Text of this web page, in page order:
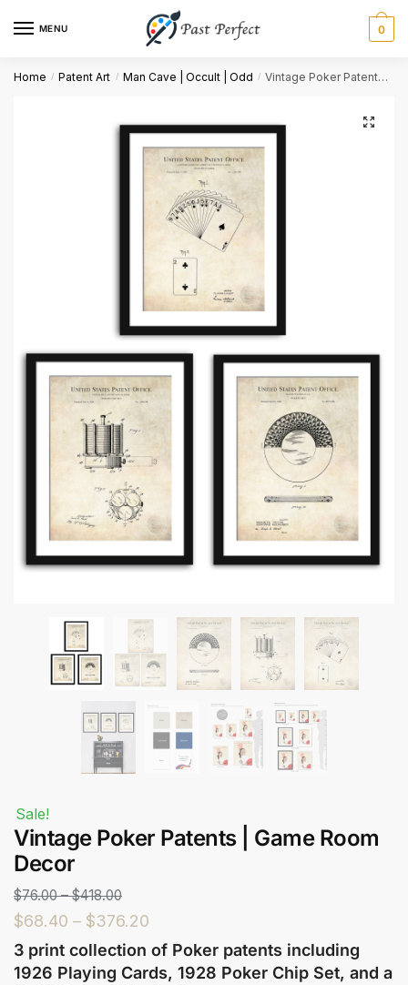
MENU 0
Home / Patent Art / Man Cave | Occult | Odd / Vintage Poker Patents | Game Room Decor
Sale!
Vintage Poker Patents | Game Room
Decor
$76.00 – $418.00
$68.40 – $376.20
3 print collection of Poker patents including
1926 Playing Cards, 1928 Poker Chip Set, and a
Last
Comment or Message